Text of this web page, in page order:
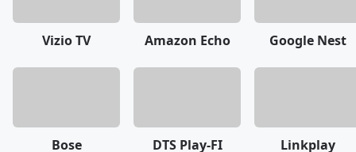
Vizio TV Amazon Echo Google Nest
Bose DTS Play-FI Linkplay